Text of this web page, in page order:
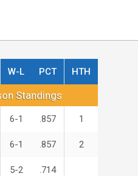
Standings
W-L PCT HTH
6-1 .857 1
6-1 .857 2
5-2 .714